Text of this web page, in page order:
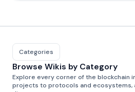
Categories
Browse Wikis by Category
Explore every corner of the blockchain
projects to protocols and ecosystems,